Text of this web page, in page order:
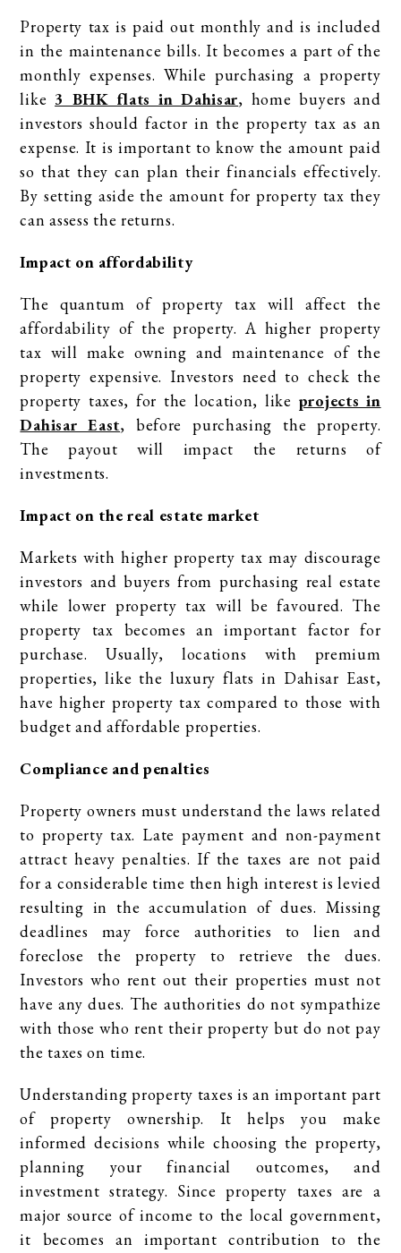
Property tax is paid out monthly and is included
in the maintenance bills. It becomes a part of the
monthly expenses. While purchasing a property
like 3 BHK flats in Dahisar, home buyers and
investors should factor in the property tax as an
expense. It is important to know the amount paid
so that they can plan their financials effectively.
By setting aside the amount for property tax they
can assess the returns.
Impact on affordability
The quantum of property tax will affect the
affordability of the property. A higher property
tax will make owning and maintenance of the
property expensive. Investors need to check the
property taxes, for the location, like projects in
Dahisar East, before purchasing the property.
The payout will impact the returns of
investments.
Impact on the real estate market
Markets with higher property tax may discourage
investors and buyers from purchasing real estate
while lower property tax will be favoured. The
property tax becomes an important factor for
purchase. Usually, locations with premium
properties, like the luxury flats in Dahisar East,
have higher property tax compared to those with
budget and affordable properties.
Compliance and penalties
Property owners must understand the laws related
to property tax. Late payment and non-payment
attract heavy penalties. If the taxes are not paid
for a considerable time then high interest is levied
resulting in the accumulation of dues. Missing
deadlines may force authorities to lien and
foreclose the property to retrieve the dues.
Investors who rent out their properties must not
have any dues. The authorities do not sympathize
with those who rent their property but do not pay
the taxes on time.
Understanding property taxes is an important part
of property ownership. It helps you make
informed decisions while choosing the property,
planning your financial outcomes, and
investment strategy. Since property taxes are a
major source of income to the local government,
it becomes an important contribution to the